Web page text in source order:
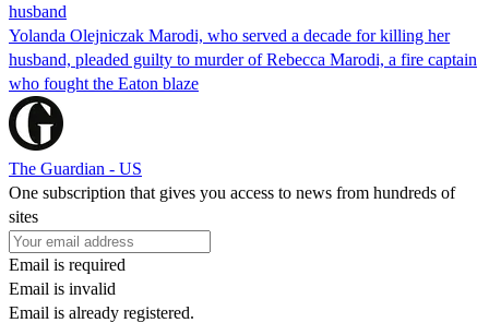
husband
Yolanda Olejniczak Marodi, who served a decade for killing her
husband, pleaded guilty to murder of Rebecca Marodi, a fire captain
who fought the Eaton blaze
The Guardian - US
One subscription that gives you access to news from hundreds of
sites
Email is required
Email is invalid
Email is already registered.